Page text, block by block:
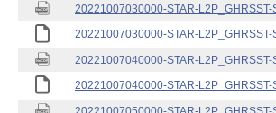
20221007030000-STAR-
20221007030000-STAR-
20221007040000-STAR-
20221007040000-STAR-